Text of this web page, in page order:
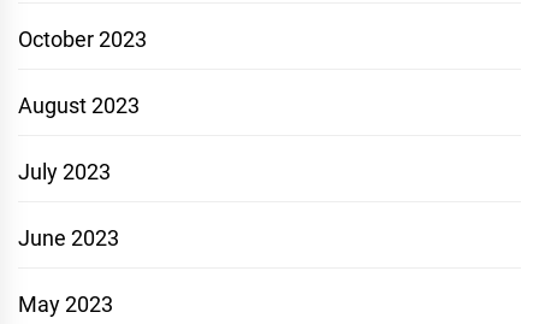
October 2023
August 2023
July 2023
June 2023
May 2023